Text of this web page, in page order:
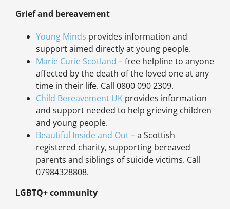
Grief and bereavement
Young Minds provides information and
support aimed directly at young people.
Marie Curie Scotland – free helpline to anyone
affected by the death of the loved one at any
time in their life. Call 0800 090 2309.
Child Bereavement UKprovides information
and support needed to help grieving children
and young people.
Beautiful Inside and Out– a Scottish
registered charity, supporting bereaved
parents and siblings of suicide victims. Call
07984328808.
LGBTQ+ community